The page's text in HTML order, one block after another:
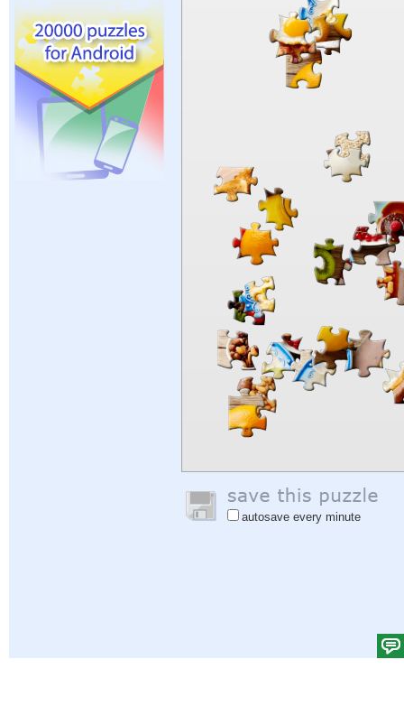
autosave every minute